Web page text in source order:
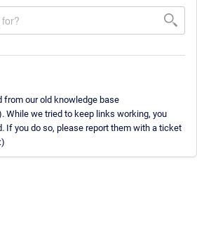
our old knowledge base
While we tried to keep links working, you
If you do so, please report them with a ticket